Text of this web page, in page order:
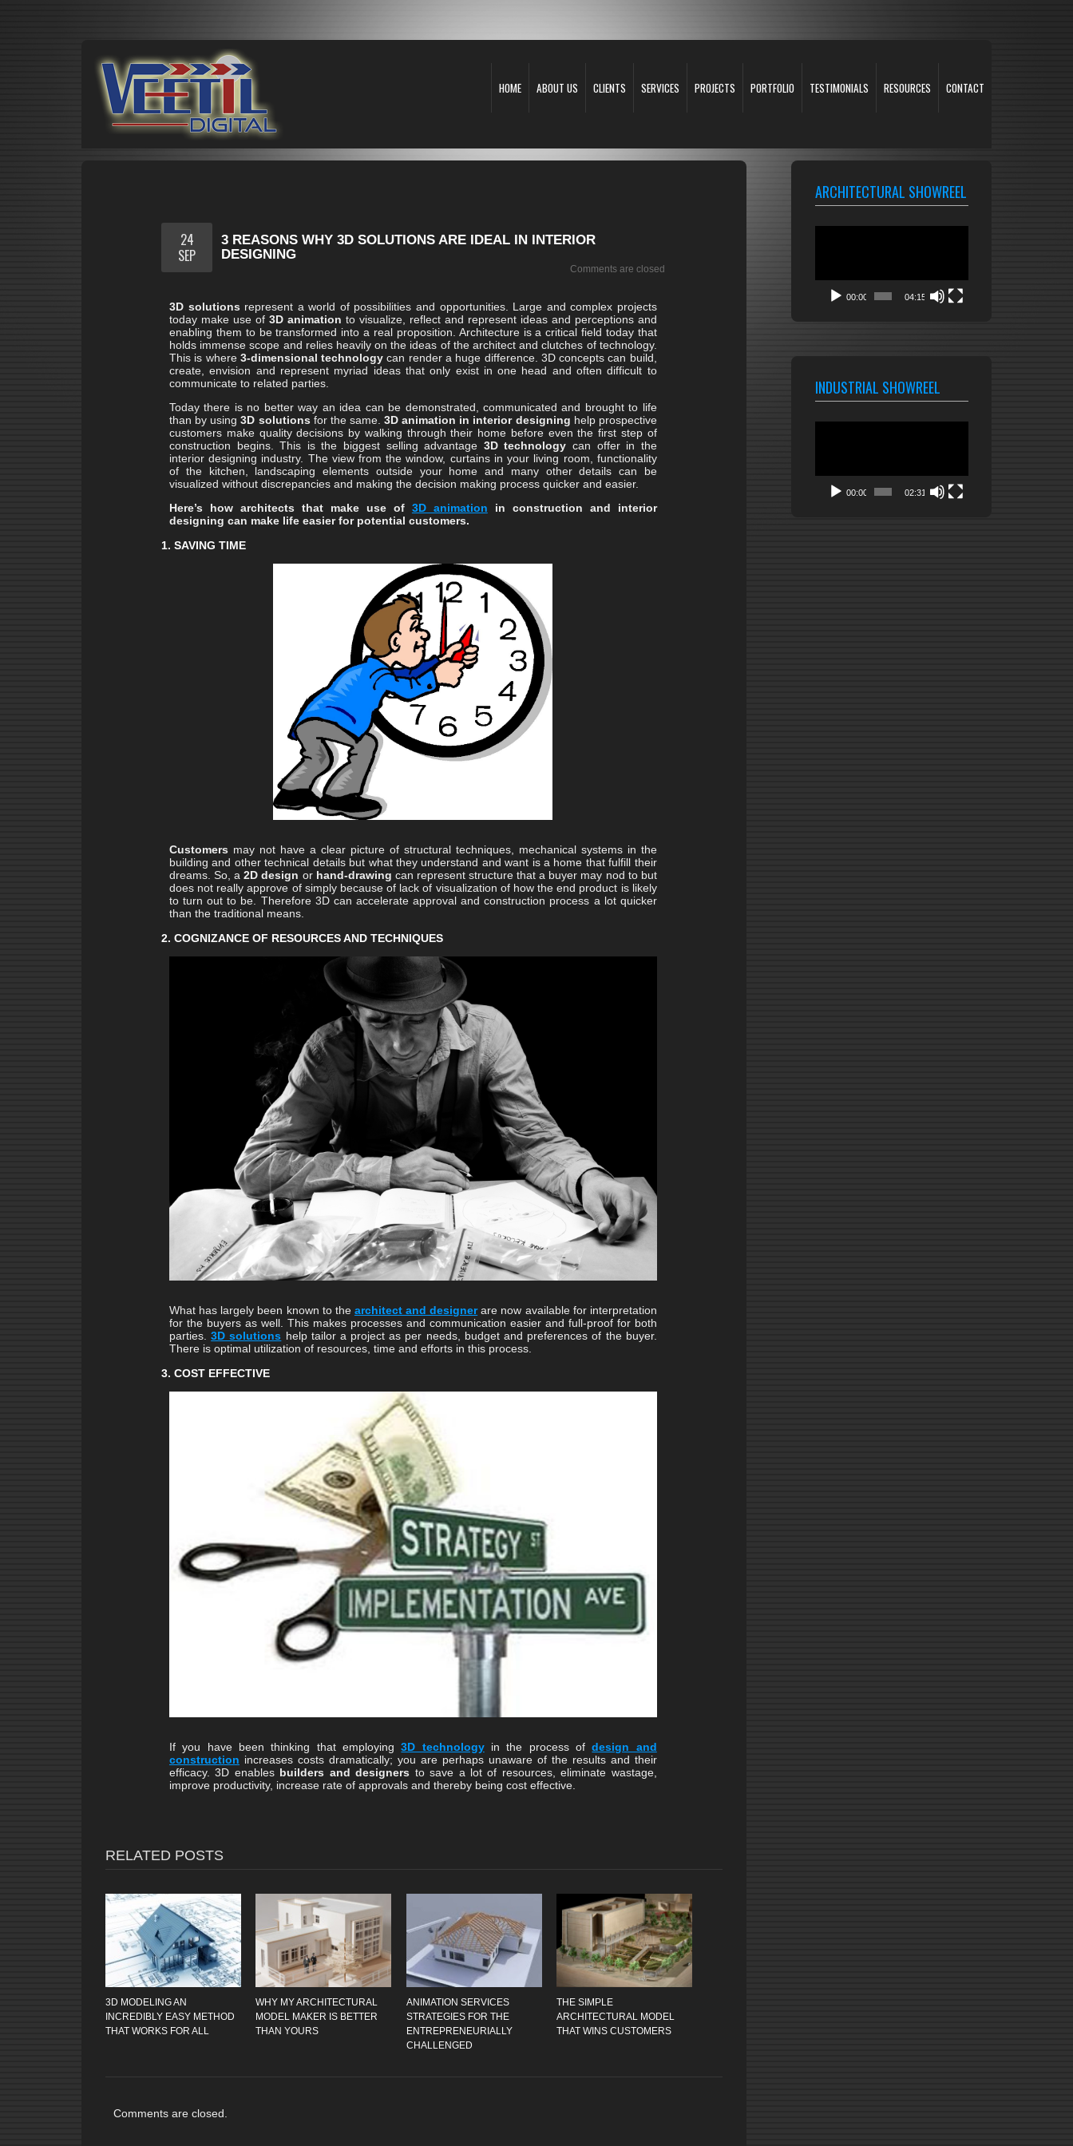
HOME ABOUT US CLIENTS SERVICES PROJECTS PORTFOLIO TESTIMONIALS RESOURCES CONTACT
3 REASONS WHY 3D SOLUTIONS ARE IDEAL IN INTERIOR
DESIGNING
Comments are closed
24
SEP
3D solutions represent a world of possibilities and opportunities. Large and complex projects
today make use of 3D animation to visualize, reflect and represent ideas and perceptions and
enabling them to be transformed into a real proposition. Architecture is a critical field today that
holds immense scope and relies heavily on the ideas of the architect and clutches of technology.
This is where 3-dimensional technology can render a huge difference. 3D concepts can build,
create, envision and represent myriad ideas that only exist in one head and often difficult to
communicate to related parties.
Today there is no better way an idea can be demonstrated, communicated and brought to life
than by using3D solutions for the same.3D animation in interior designing help prospective
customers make quality decisions by walking through their home before even the first step of
construction begins. This is the biggest selling advantage 3D technology can offer in the
interior designing industry. The view from the window, curtains in your living room, functionality
of the kitchen, landscaping elements outside your home and many other details can be
visualized without discrepancies and making the decision making process quicker and easier.
Here’s how architects that make use of 3D animation in construction and interior
designing can make life easier for potential customers.
1. SAVING TIME
Customers may not have a clear picture of structural techniques, mechanical systems in the
building and other technical details but what they understand and want is a home that fulfill their
dreams. So, a2D design or hand-drawing can represent structure that a buyer may nod to but
does not really approve of simply because of lack of visualization of how the end product is likely
to turn out to be. Therefore 3D can accelerate approval and construction process a lot quicker
than the traditional means.
2. COGNIZANCE OF RESOURCES AND TECHNIQUES
What has largely been known to the architect and designerare now available for interpretation
for the buyers as well. This makes processes and communication easier and full-proof for both
parties.3D solutions help tailor a project as per needs, budget and preferences of the buyer.
There is optimal utilization of resources, time and efforts in this process.
3. COST EFFECTIVE
If you have been thinking that employing3D technologyin the process ofdesign and
construction increases costs dramatically; you are perhaps unaware of the results and their
efficacy. 3D enables builders and designers to save a lot of resources, eliminate wastage,
improve productivity, increase rate of approvals and thereby being cost effective.
RELATED POSTS
3D MODELING AN
INCREDIBLY EASY METHOD
THAT WORKS FOR ALL
WHY MY ARCHITECTURAL
MODEL MAKER IS BETTER
THAN YOURS
ANIMATION SERVICES
STRATEGIES FOR THE
ENTREPRENEURIALLY
CHALLENGED
THE SIMPLE
ARCHITECTURAL MODEL
THAT WINS CUSTOMERS
Comments are closed.
ARCHITECTURAL SHOWREEL
00:00 04:15
INDUSTRIAL SHOWREEL
00:00 02:31